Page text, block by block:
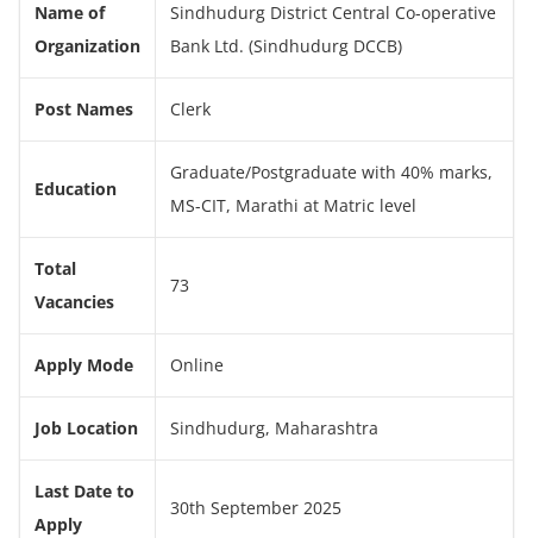
Name of
Organization
Sindhudurg District Central Co-operative
Bank Ltd. (Sindhudurg DCCB)
Post Names Clerk
Education
Graduate/Postgraduate with 40% marks,
MS-CIT, Marathi at Matric level
Total
Vacancies
73
Apply Mode Online
Job Location Sindhudurg, Maharashtra
Last Date to
Apply
30th September 2025